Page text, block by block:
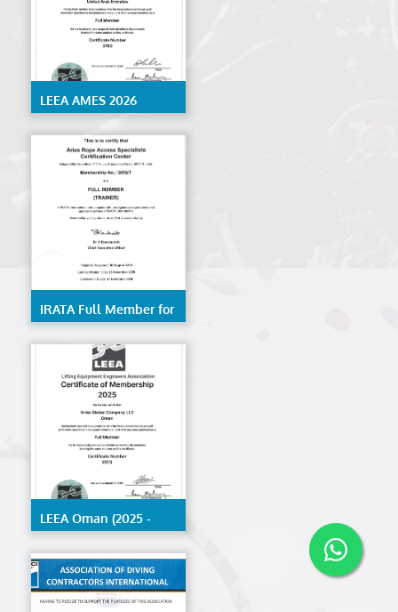
LEEA AMES 2026
IRATA Full Member for
Trainer- Kerala
LEEA Oman (2025 -
2026)